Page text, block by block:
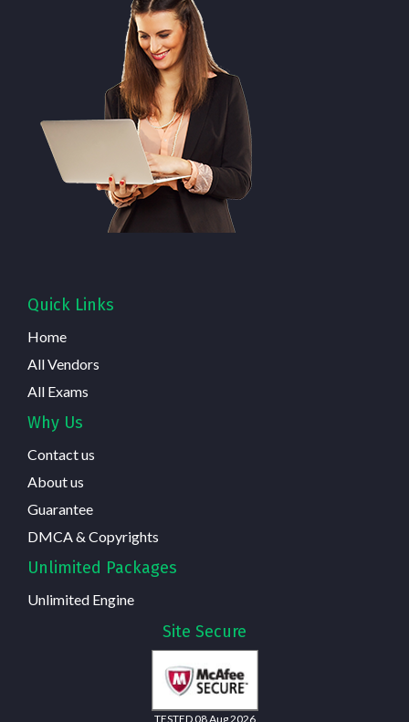
Quick Links
Home
All Vendors
All Exams
Why Us
Contact us
About us
Guarantee
DMCA & Copyrights
Unlimited Packages
Unlimited Engine
Site Secure
TESTED 08 Aug 2026